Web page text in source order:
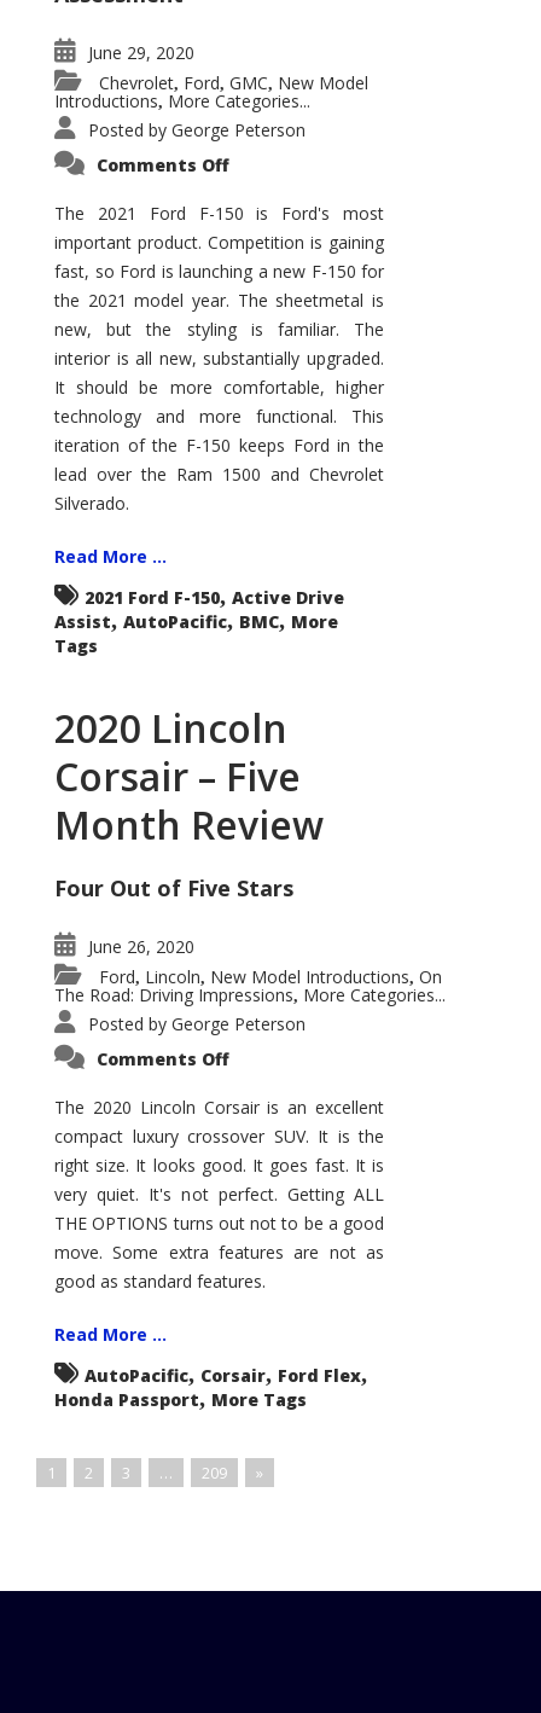
June 29, 2020
Chevrolet, Ford, GMC, New Model
Introductions, More Categories...
Posted by George Peterson
Comments Offon
F-
150
–
How
Good
Is
It?
The 2021 Ford F-150 is Ford's most
important product. Competition is gaining
fast, so Ford is launching a new F-150 for
the 2021 model year. The sheetmetal is
new, but the styling is familiar. The
interior is all new, substantially upgraded.
It should be more comfortable, higher
technology and more functional. This
iteration of the F-150 keeps Ford in the
lead over the Ram 1500 and Chevrolet
Silverado.
Read More ...
2021 Ford F-150, Active Drive
Assist, AutoPacific, BMC, More
Tags
2020 Lincoln
Corsair – Five
Month Review
Four Out of Five Stars
June 26, 2020
Ford, Lincoln, New Model Introductions, On
The Road: Driving Impressions, More Categories...
Posted by George Peterson
Comments Offon
Corsair
–
Five
Month
Review
The 2020 Lincoln Corsair is an excellent
compact luxury crossover SUV. It is the
right size. It looks good. It goes fast. It is
very quiet. It's not perfect. Getting ALL
THE OPTIONS turns out not to be a good
move. Some extra features are not as
good as standard features.
Read More ...
AutoPacific, Corsair, Ford Flex,
Honda Passport, More Tags
1 2 3 … 209 »